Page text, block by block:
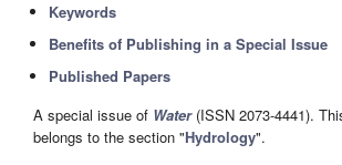
Keywords
Benefits of Publishing in a Special Issue
Published Papers
A special issue of Water(ISSN 2073-4441).
belongs to the section "Hydrology".